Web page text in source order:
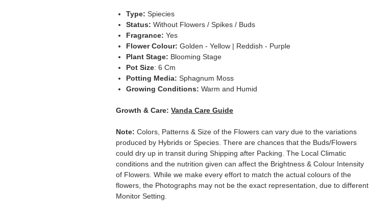
Type: Spiecies
Status: Without Flowers / Spikes / Buds
Fragrance: Yes
Flower Colour: Golden - Yellow | Reddish - Purple
Plant Stage: Blooming Stage
Pot Size: 6 Cm
Potting Media: Sphagnum Moss
Growing Conditions: Warm and Humid
Growth & Care: Vanda Care Guide
Note: Colors, Patterns & Size of the Flowers can vary due to the variations
produced by Hybrids or Species. There are chances that the Buds/Flowers
could dry up in transit during Shipping after Packing. The Local Climatic
conditions and the nutrition given can affect the Brightness & Colour Intensity
of Flowers. While we make every effort to match the actual colours of the
flowers, the Photographs may not be the exact representation, due to different
Monitor Setting.